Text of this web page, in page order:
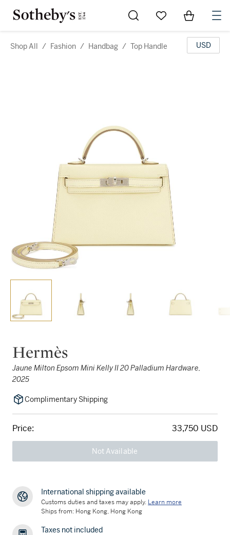
Go to My Favorites
Items in
Shop All / Fashion / Handbag / Top Handle USD
Hermès
Jaune Milton Epsom Mini Kelly II 20 Palladium Hardware,
2025
Complimentary Shipping
Price: 33,750 USD
Not Available
International shipping available
Customs duties and taxes may apply. Learn more
Ships from: Hong Kong, Hong Kong
Taxes not included